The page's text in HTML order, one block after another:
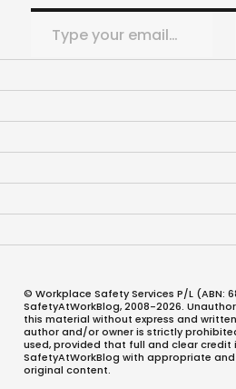
Type your email…
© Workplace Safety Services P/L (ABN:
SafetyAtWorkBlog, 2008-2026.
this material without express and
author and/or owner is strictly
used, provided that full and clear credit
SafetyAtWorkBlog with appropriate
original content.